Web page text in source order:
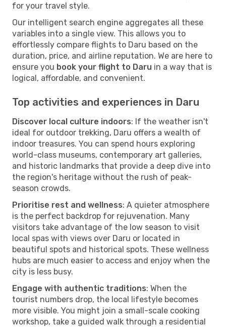
for your travel style.
Our intelligent search engine aggregates all these
variables into a single view. This allows you to
effortlessly compare flights to Daru based on the
duration, price, and airline reputation. We are here to
ensure you book your flight to Daru in a way that is
logical, affordable, and convenient.
Top activities and experiences in Daru
Discover local culture indoors: If the weather isn't
ideal for outdoor trekking, Daru offers a wealth of
indoor treasures. You can spend hours exploring
world-class museums, contemporary art galleries,
and historic landmarks that provide a deep dive into
the region's heritage without the rush of peak-
season crowds.
Prioritise rest and wellness: A quieter atmosphere
is the perfect backdrop for rejuvenation. Many
visitors take advantage of the low season to visit
local spas with views over Daru or located in
beautiful spots and historical spots. These wellness
hubs are much easier to access and enjoy when the
city is less busy.
Engage with authentic traditions: When the
tourist numbers drop, the local lifestyle becomes
more visible. You might join a small-scale cooking
workshop, take a guided walk through a residential